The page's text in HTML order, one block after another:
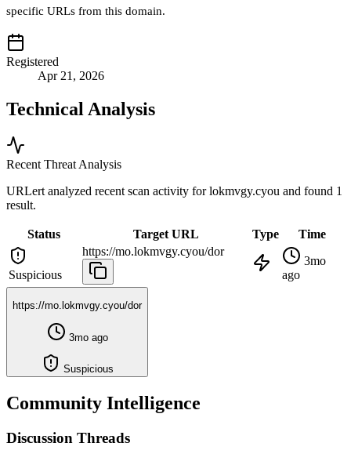
specific URLs from this domain.
Registered
Apr 21, 2026
Technical Analysis
Recent Threat Analysis
URLert analyzed recent scan activity forlokmvgy.cyou and found 1
result.
Status Target URL Type Time
Suspicious
https://mo.lokmvgy.cyou/dor
3mo
ago
https://mo.lokmvgy.cyou/dor
3mo ago
Suspicious
Community Intelligence
Discussion Threads